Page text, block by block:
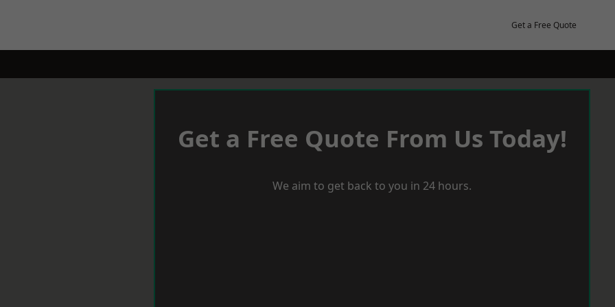
Get a Free Quote
Get a Free Quote From Us Today!
We aim to get back to you in 24 hours.